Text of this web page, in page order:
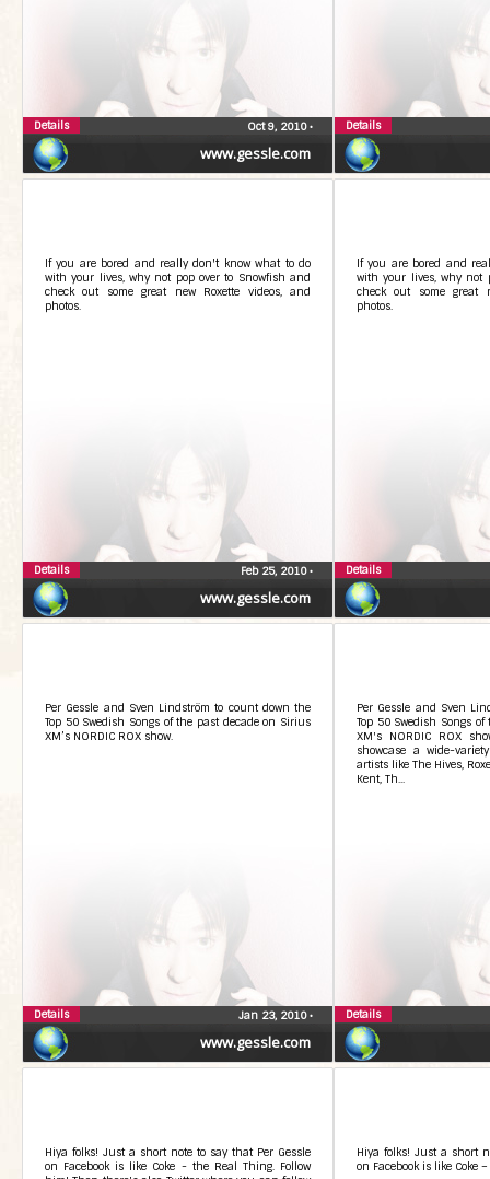
www.gessle.com
Oct 9, 2010•
Details Details
www.gessle.com
If you are bored and really don't know what to do
with your lives, why not pop over to Snowfish and
check out some great new Roxette videos, and
photos.
Feb 25, 2010•
Details
If you are bored and
with your lives, why not
check out some great
photos.
Details
www.gessle.com
Per Gessle and Sven Lindström to count down the
Top 50 Swedish Songs of the past decade on Sirius
XM’s NORDIC ROX show.
Jan 23, 2010•
Details
Per Gessle and Sven
Top 50 Swedish Songs
XM's NORDIC ROX
showcase a wide-
artists like The Hives,
Kent, Th...
Details
Hiya folks! Just a short note to say that Per Gessle
on Facebook is like Coke - the Real Thing. Follow
Hiya folks! Just a short
on Facebook is like Coke